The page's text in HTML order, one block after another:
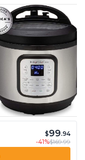
$99.94
-41%$169.99